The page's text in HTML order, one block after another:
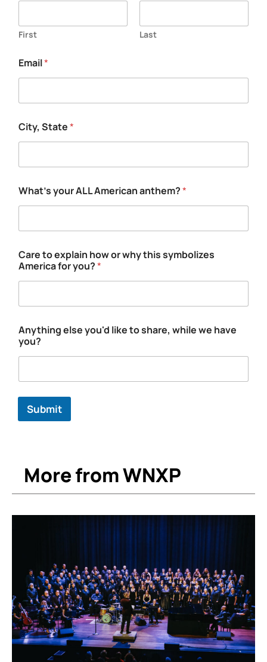
First Last
x
p
a
n
h
o
e
p
n
Email*
City, State*
What's your ALL American anthem?*
Care to explain how or why this symbolizes
America for you?*
Anything else you'd like to share, while we have
you?
Submit
More from WNXP